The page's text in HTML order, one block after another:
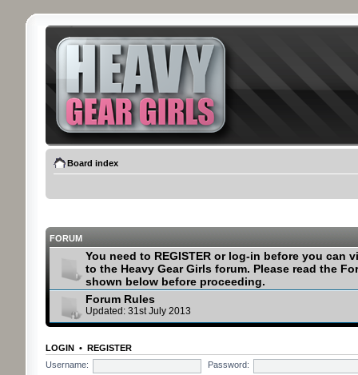
Board index
FORUM
You need to REGISTER or log-in before you can
to the Heavy Gear Girls forum. Please read the
shown below before proceeding.
Forum Rules
Updated: 31st July 2013
LOGIN• REGISTER
Username:
Password: